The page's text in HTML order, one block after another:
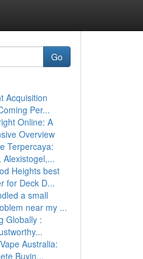
Go
Acquisition
Per...
Online: A
Overview
Terpercaya:
Alexistogel,...
Heights best
for Deck D...
a small
near my ...
Globally :
Australia:
Buyin...